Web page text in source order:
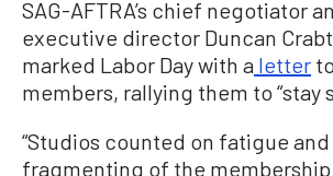
SAG-AFTRA’s chief negotiator
executive director Duncan
marked Labor Day with a letter
members, rallying them to “stay
“Studios counted on fatigue and
fragmenting of the